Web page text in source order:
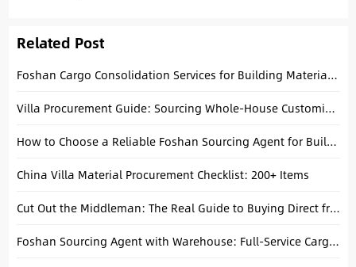
Related Post
Foshan Cargo Consolidation Services for Building Materials Buyers
Villa Procurement Guide: Sourcing Whole-House Customization & Materials from Foshan
How to Choose a Reliable Foshan Sourcing Agent for Building Materials
China Villa Material Procurement Checklist: 200+ Items
Cut Out the Middleman: The Real Guide to Buying Direct from China Factories
Foshan Sourcing Agent with Warehouse: Full-Service Cargo Consolidation for Villa Projects